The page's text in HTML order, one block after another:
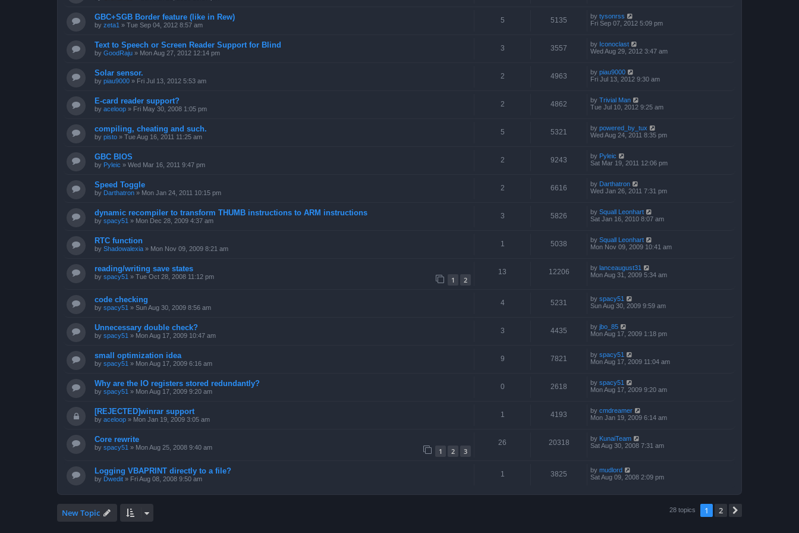
GBC+SGB Border feature (like in Rew)
by zeta1 » Tue Sep 04, 2012 8:57 am
5 5135 by tysonrss
Fri Sep 07, 2012 5:09 pm
Text to Speech or Screen Reader Support for Blind
by GoodRaju » Mon Aug 27, 2012 12:14 pm
3 3557 by Iconoclast
Wed Aug 29, 2012 3:47 am
Solar sensor.
by piau9000 » Fri Jul 13, 2012 5:53 am
2 4963 by piau9000
Fri Jul 13, 2012 9:30 am
E-card reader support?
by aceloop » Fri May 30, 2008 1:05 pm
2 4862 by Trivial Man
Tue Jul 10, 2012 9:25 am
compiling, cheating and such.
by pisto » Tue Aug 16, 2011 11:25 am
5 5321 by powered_by_tux
Wed Aug 24, 2011 8:35 pm
GBC BIOS
by Pyleic » Wed Mar 16, 2011 9:47 pm
2 9243 by Pyleic
Sat Mar 19, 2011 12:06 pm
Speed Toggle
by Darthatron » Mon Jan 24, 2011 10:15 pm
2 6616 by Darthatron
Wed Jan 26, 2011 7:31 pm
dynamic recompiler to transform THUMB instructions to ARM instructions
by spacy51 » Mon Dec 28, 2009 4:37 am
3 5826 by Squall Leonhart
Sat Jan 16, 2010 8:07 am
RTC function
by Shadowalexia » Mon Nov 09, 2009 8:21 am
1 5038 by Squall Leonhart
Mon Nov 09, 2009 10:41 am
reading/writing save states
by spacy51 » Tue Oct 28, 2008 11:12 pm 1 2
13 12206 by lanceaugust31
Mon Aug 31, 2009 5:34 am
code checking
by spacy51 » Sun Aug 30, 2009 8:56 am
4 5231 by spacy51
Sun Aug 30, 2009 9:59 am
Unnecessary double check?
by spacy51 » Mon Aug 17, 2009 10:47 am
3 4435 by jbo_85
Mon Aug 17, 2009 1:18 pm
small optimization idea
by spacy51 » Mon Aug 17, 2009 6:16 am
9 7821 by spacy51
Mon Aug 17, 2009 11:04 am
Why are the IO registers stored redundantly?
by spacy51 » Mon Aug 17, 2009 9:20 am
0 2618 by spacy51
Mon Aug 17, 2009 9:20 am
[REJECTED]winrar support
by aceloop » Mon Jan 19, 2009 3:05 am
1 4193 by cmdreamer
Mon Jan 19, 2009 6:14 am
Core rewrite
by spacy51 » Mon Aug 25, 2008 9:40 am 1 2 3
26 20318 by KunaiTeam
Sat Aug 30, 2008 7:31 am
Logging VBAPRINT directly to a file?
by Dwedit » Fri Aug 08, 2008 9:50 am
1 3825 by mudlord
Sat Aug 09, 2008 2:09 pm
New Topic 28 topics 1 2